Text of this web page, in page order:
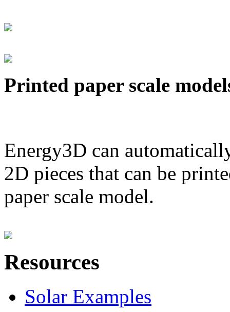
Printed paper scale
Energy3D can
2D pieces that can be
paper scale model.
Resources
Solar Examples